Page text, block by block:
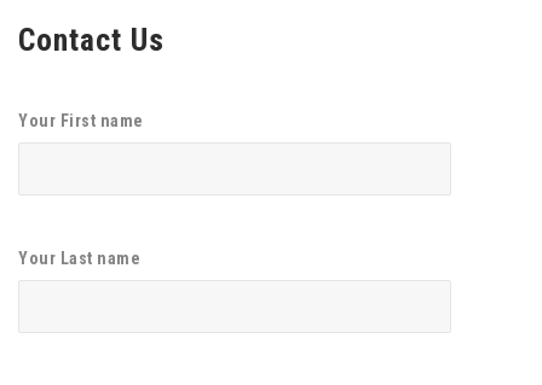
Contact Us
Your First name
Your Last name